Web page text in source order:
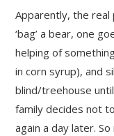
Apparently, the real
‘bag’ a bear, one
helping of
in corn syrup), and
blind/treehouse
family decides not
again a day later.